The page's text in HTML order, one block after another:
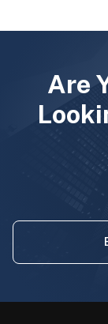
Are